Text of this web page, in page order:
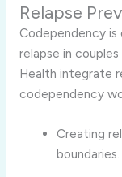
Relapse
Codependency
relapse in
Health integrate
codependency
Creating
boundaries.